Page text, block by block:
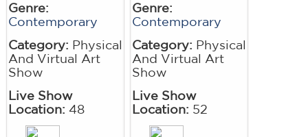
Genre:
Contemporary
Category: Physical
And Virtual Art
Show
Live Show
Location: 48
Genre:
Contemporary
Category: Physical
And Virtual Art
Show
Live Show
Location: 52